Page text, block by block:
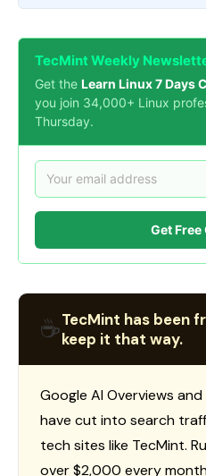
TecMint Weekly
Get the Learn Linux 7 Days
you join 34,000+ Linux
Thursday.
Get
☕TecMint has been
keep it that way.
Google AI Overviews
have cut into search
tech sites like TecMint.
over $2,000 every